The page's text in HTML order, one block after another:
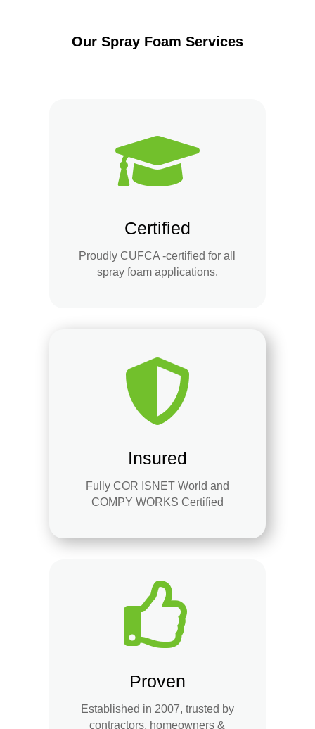
Our Spray Foam Services

Certified
Proudly CUFCA -certified for all
spray foam applications.

Insured
Fully COR ISNET World and
COMPY WORKS Certified

Proven
Established in 2007, trusted by
contractors, homeowners &